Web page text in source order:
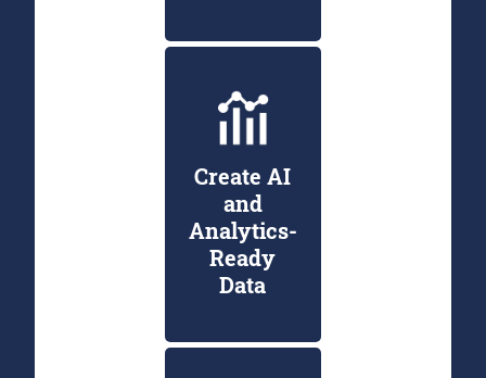
Create AI
and
Analytics-
Ready
Data